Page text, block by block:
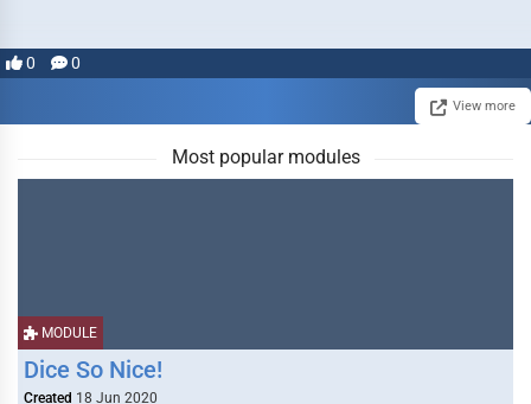
0 0
View more
Most popular modules
MODULE
Dice So Nice!
Created 18 Jun 2020